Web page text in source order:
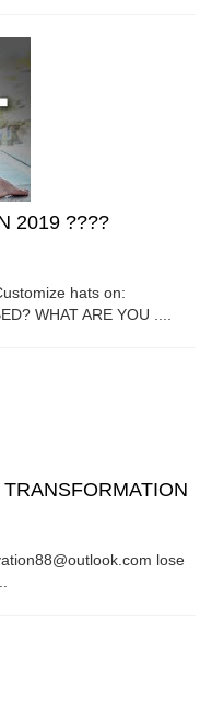
2019 ????
hats on:
WHAT ARE YOU ....
lose